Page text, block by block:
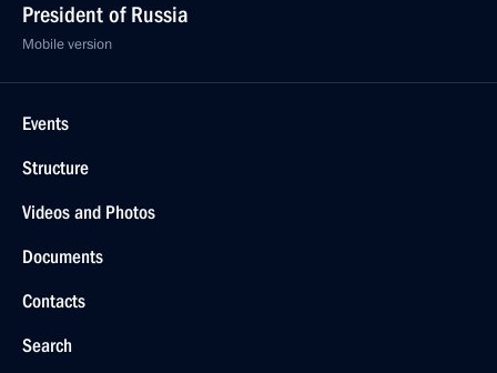
President of Russia
Mobile version
Events
Structure
Videos and Photos
Documents
Contacts
Search